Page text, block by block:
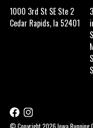
1000 3rd St SE Ste 2
Cedar Rapids, Ia 52401
© Copyright 2026 Iowa Running